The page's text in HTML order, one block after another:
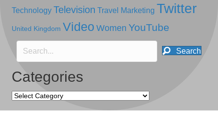
Technology Television Travel Marketing Twitter
United Kingdom Video Women YouTube
Search
Categories
Categories